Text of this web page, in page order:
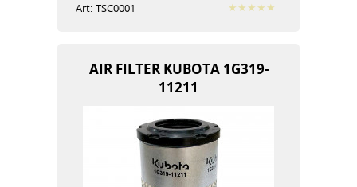
Art: TSC0001
AIR FILTER KUBOTA 1G319-
11211